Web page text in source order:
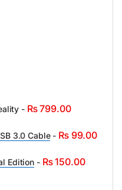
- ₨799.00
3.0 Cable- ₨99.00
Edition- ₨150.00